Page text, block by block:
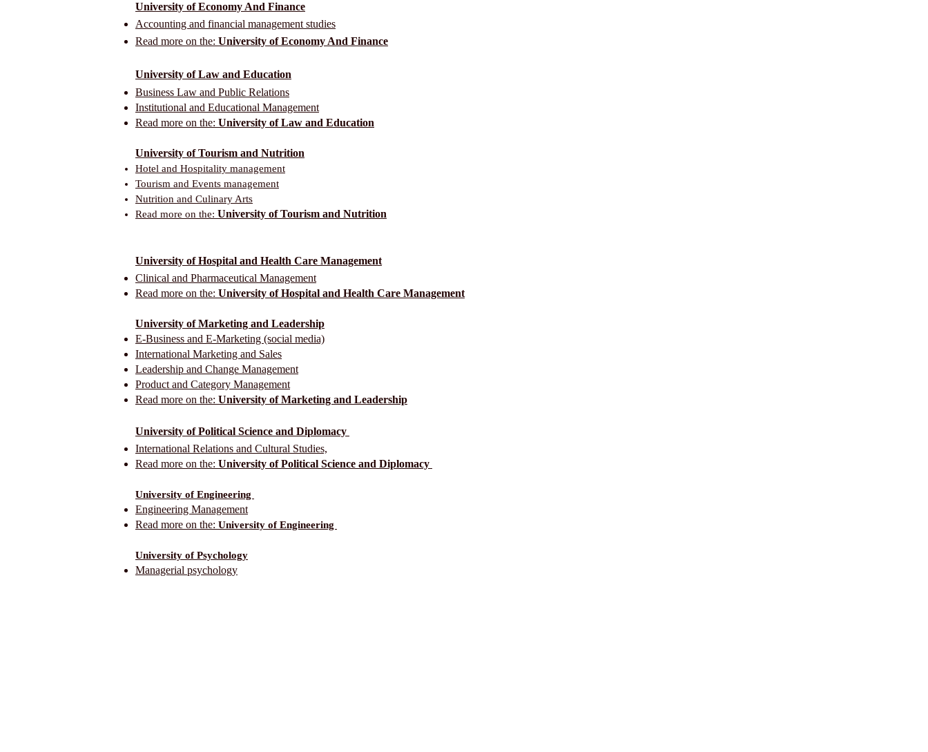
University of Economy And Finance
Accounting and financial management studies
Read more on the: University of Economy And Finance
University of Law and Education
Business Law and Public Relations
Institutional and Educational Management
Read more on the: University of Law and Education
University of Tourism and Nutrition
Hotel and Hospitality management
Tourism and Events management
Nutrition and Culinary Arts
Read more on the: University of Tourism and Nutrition
University of Hospital and Health Care Management
Clinical and Pharmaceutical Management
Read more on the: University of Hospital and Health Care Management
University of Marketing and Leadership
E-Business and E-Marketing (social media)
International Marketing and Sales
Leadership and Change Management
Product and Category Management
Read more on the: University of Marketing and Leadership
University of Political Science and Diplomacy
International Relations and Cultural Studies,
Read more on the: University of Political Science and Diplomacy
University of Engineering
Engineering Management
Read more on the: University of Engineering
University of Psychology
Managerial psychology